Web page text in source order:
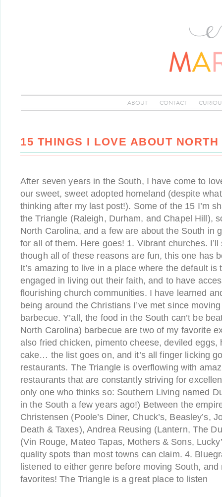
ABOUT CONTACT
15 THINGS I LOVE ABOUT
After seven years in the South, I have come to
our sweet, sweet adopted homeland (despite
thinking after my last post!). Some of the 15 I’m
the Triangle (Raleigh, Durham, and Chapel Hill),
North Carolina, and a few are about the South in
for all of them. Here goes! 1. Vibrant churches.
though all of these reasons are fun, this one has
It’s amazing to live in a place where the default
engaged in living out their faith, and to have
flourishing church communities. I have learned
being around the Christians I’ve met since
barbecue. Y’all, the food in the South can’t be
North Carolina) barbecue are two of my favorite
also fried chicken, pimento cheese, deviled eggs,
cake… the list goes on, and it’s all finger licking
restaurants. The Triangle is overflowing with
restaurants that are constantly striving for
only one who thinks so: Southern Living named
in the South a few years ago!) Between the
Christensen (Poole’s Diner, Chuck’s, Beasley’s,
Death & Taxes), Andrea Reusing (Lantern, The
(Vin Rouge, Mateo Tapas, Mothers & Sons,
quality spots than most towns can claim. 4.
listened to either genre before moving South, and
favorites! The Triangle is a great place to listen